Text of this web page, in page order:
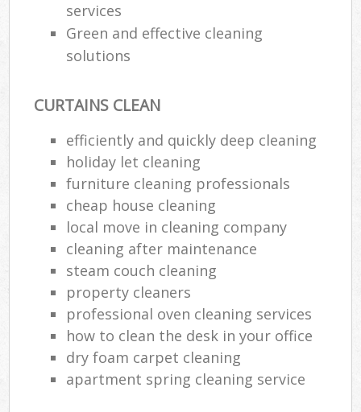
services
Green and effective cleaning
solutions
CURTAINS CLEAN
efficiently and quickly deep cleaning
holiday let cleaning
furniture cleaning professionals
cheap house cleaning
local move in cleaning company
cleaning after maintenance
steam couch cleaning
property cleaners
professional oven cleaning services
how to clean the desk in your office
dry foam carpet cleaning
apartment spring cleaning service